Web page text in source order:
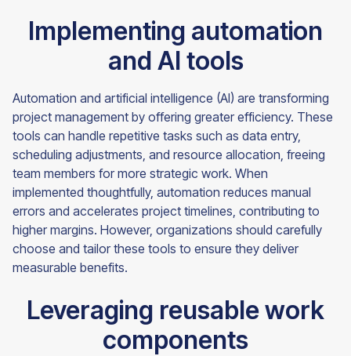
Implementing automation
and AI tools
Automation and artificial intelligence (AI) are transforming
project management by offering greater efficiency. These
tools can handle repetitive tasks such as data entry,
scheduling adjustments, and resource allocation, freeing
team members for more strategic work. When
implemented thoughtfully, automation reduces manual
errors and accelerates project timelines, contributing to
higher margins. However, organizations should carefully
choose and tailor these tools to ensure they deliver
measurable benefits.
Leveraging reusable work
components